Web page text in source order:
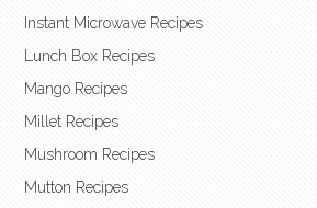
Instant Microwave Recipes
Lunch Box Recipes
Mango Recipes
Millet Recipes
Mushroom Recipes
Mutton Recipes